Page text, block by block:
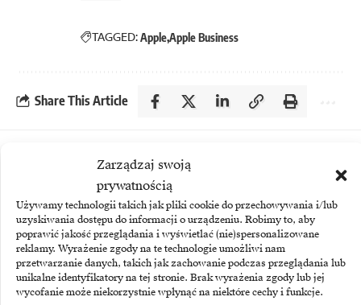
Zarządzaj swoją
prywatnością
Używamy technologii takich jak pliki cookie do przechowywania i/lub
uzyskiwania dostępu do informacji o urządzeniu. Robimy to, aby
poprawić jakość przeglądania i wyświetlać (nie)spersonalizowane
reklamy. Wyrażenie zgody na te technologie umożliwi nam
przetwarzanie danych, takich jak zachowanie podczas przeglądania lub
unikalne identyfikatory na tej stronie. Brak wyrażenia zgody lub jej
wycofanie może niekorzystnie wpłynąć na niektóre cechy i funkcje.
TAGGED:AppleApple Business
Share This Article